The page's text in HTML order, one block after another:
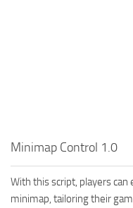
Minimap Control 1.0
With this script, players
minimap, tailoring their